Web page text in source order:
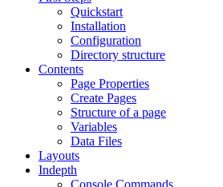
Quickstart
Installation
Configuration
Directory structure
Contents
Page Properties
Create Pages
Structure of a page
Variables
Data Files
Layouts
Indepth
Console Commands